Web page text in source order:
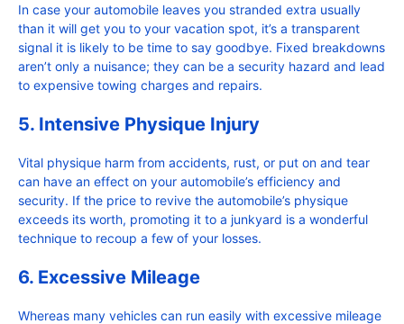
In case your automobile leaves you stranded extra usually
than it will get you to your vacation spot, it’s a transparent
signal it is likely to be time to say goodbye. Fixed breakdowns
aren’t only a nuisance; they can be a security hazard and lead
to expensive towing charges and repairs.
5. Intensive Physique Injury
Vital physique harm from accidents, rust, or put on and tear
can have an effect on your automobile’s efficiency and
security. If the price to revive the automobile’s physique
exceeds its worth, promoting it to a junkyard is a wonderful
technique to recoup a few of your losses.
6. Excessive Mileage
Whereas many vehicles can run easily with excessive mileage